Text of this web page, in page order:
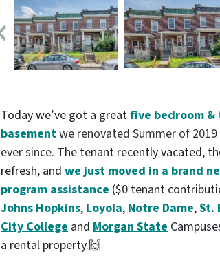
Today we’ve got a greatfive bedroom
basementwe renovated Summer of
ever since. The tenant recently vacated,
refresh, and we just moved in a brand
program assistance ($0 tenant
Johns Hopkins,Loyola,Notre Dame,St.
City College and Morgan State
a rental property.🙌